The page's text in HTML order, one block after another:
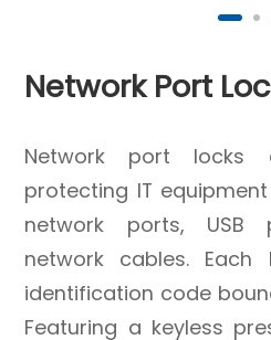
Network Port
Network port locks
protecting IT
network ports, USB
network cables.
identification code
Featuring a keyless